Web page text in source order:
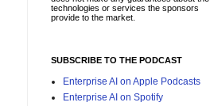
technologies or services the sponsors
provide to the market.
SUBSCRIBE TO THE PODCAST
Enterprise AI on Apple Podcasts
Enterprise AI on Spotify